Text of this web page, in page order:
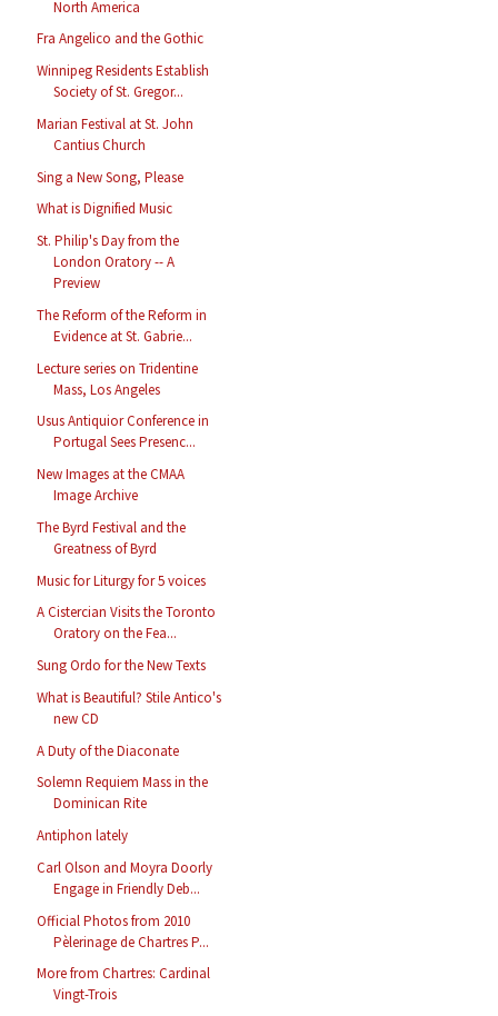
North America
Fra Angelico and the Gothic
Winnipeg Residents Establish
Society of St. Gregor...
Marian Festival at St. John
Cantius Church
Sing a New Song, Please
What is Dignified Music
St. Philip's Day from the
London Oratory -- A
Preview
The Reform of the Reform in
Evidence at St. Gabrie...
Lecture series on Tridentine
Mass, Los Angeles
Usus Antiquior Conference in
Portugal Sees Presenc...
New Images at the CMAA
Image Archive
The Byrd Festival and the
Greatness of Byrd
Music for Liturgy for 5 voices
A Cistercian Visits the Toronto
Oratory on the Fea...
Sung Ordo for the New Texts
What is Beautiful? Stile Antico's
new CD
A Duty of the Diaconate
Solemn Requiem Mass in the
Dominican Rite
Antiphon lately
Carl Olson and Moyra Doorly
Engage in Friendly Deb...
Official Photos from 2010
Pèlerinage de Chartres P...
More from Chartres: Cardinal
Vingt-Trois